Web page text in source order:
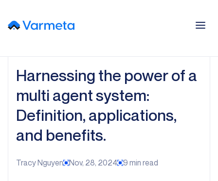
Harnessing the power of a
multi agent system:
Definition, applications,
and benefits.
Tracy Nguyen Nov, 28, 2024 9 min read